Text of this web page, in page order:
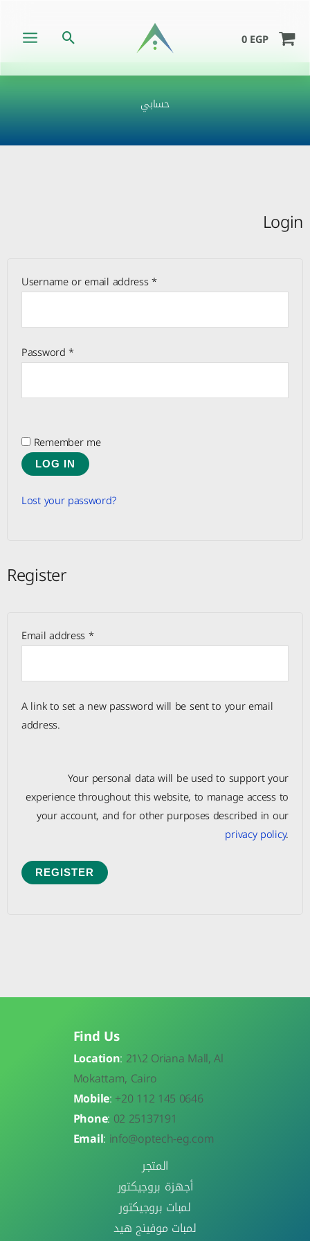
content
Search 0EGP
حسابي
Login
Username or email address*
Password*
Remember me
LOG IN
Lost your password?
Register
Email address*
A link to set a new password will be sent to your email
address.
Your personal data will be used to support your
experience throughout this website, to manage access to
your account, and for other purposes described in our
privacy policy.
REGISTER
Find Us
Location: 21\2 Oriana Mall, Al
Mokattam, Cairo
Mobile:+20 112 145 0646
Phone: 02 25137191
Email: info@optech-eg.com
المتجر
أجهزة بروجيكتور
لمبات بروجيكتور
لمبات موفينج هيد